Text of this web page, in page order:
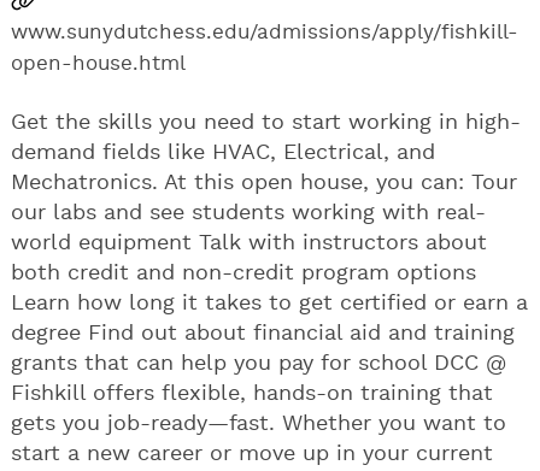
www.sunydutchess.edu/admissions/apply/fishkill-
open-house.html
Get the skills you need to start working in high-
demand fields like HVAC, Electrical, and
Mechatronics. At this open house, you can: Tour
our labs and see students working with real-
world equipment Talk with instructors about
both credit and non-credit program options
Learn how long it takes to get certified or earn a
degree Find out about financial aid and training
grants that can help you pay for school DCC @
Fishkill offers flexible, hands-on training that
gets you job-ready—fast. Whether you want to
start a new career or move up in your current